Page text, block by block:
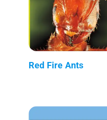
Red Fire Ants